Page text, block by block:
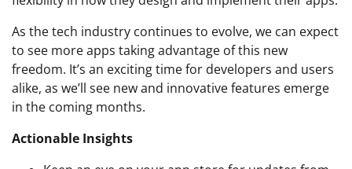
As the tech industry continues to evolve, we can expect
to see more apps taking advantage of this new
freedom. It’s an exciting time for developers and users
alike, as we’ll see new and innovative features emerge
in the coming months.
Actionable Insights